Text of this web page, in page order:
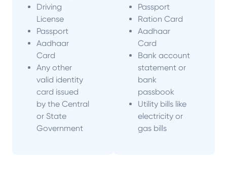
Driving
License
Passport
Aadhaar
Card
Any other
valid identity
card issued
by the Central
or State
Government
Passport
Ration Card
Aadhaar
Card
Bank account
statement or
bank
passbook
Utility bills like
electricity or
gas bills